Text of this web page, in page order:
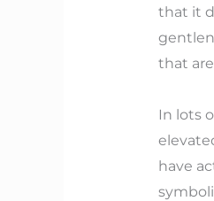
that it
that
In lots
have